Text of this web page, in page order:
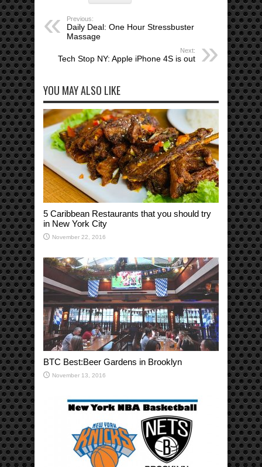
Previous:
Daily Deal: One Hour Stressbuster
Massage
Next:
Tech Stop NY: Apple iPhone 4S is out
YOU MAY ALSO LIKE
5 Caribbean Restaurants that you should try
in New York City
November 22, 2016
BTC Best:Beer Gardens in Brooklyn
November 13, 2016